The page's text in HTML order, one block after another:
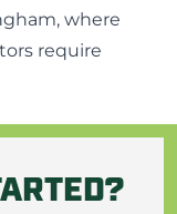
where
require